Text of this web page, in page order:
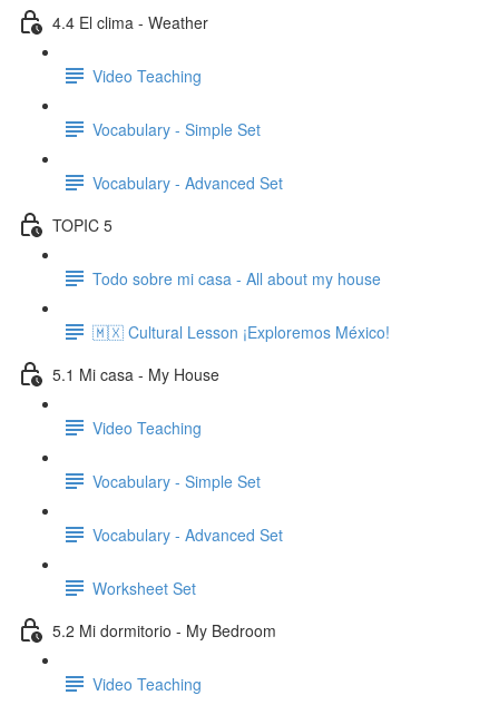
4.4 El clima - Weather
Video Teaching
Vocabulary - Simple Set
Vocabulary - Advanced Set
TOPIC 5
Todo sobre mi casa - All about my house
🇲🇽 Cultural Lesson ¡Exploremos México!
5.1 Mi casa - My House
Video Teaching
Vocabulary - Simple Set
Vocabulary - Advanced Set
Worksheet Set
5.2 Mi dormitorio - My Bedroom
Video Teaching